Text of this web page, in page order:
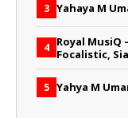
3 Yahaya M
4 Royal MusiQ
Focalistic,
5 Yahya M